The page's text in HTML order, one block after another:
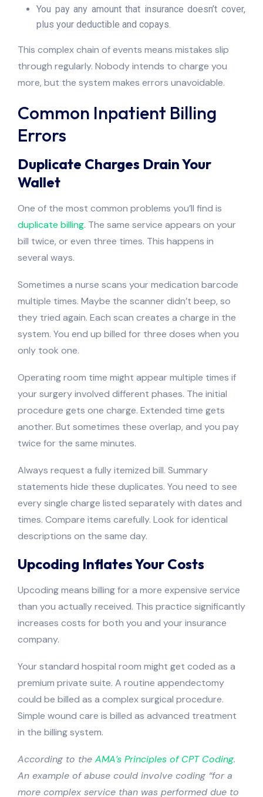
You pay any amount that insurance doesn’t cover,
plus your deductible and copays.
This complex chain of events means mistakes slip
through regularly. Nobody intends to charge you
more, but the system makes errors unavoidable.
Common Inpatient Billing
Errors
Duplicate Charges Drain Your
Wallet
One of the most common problems you’ll find is
duplicate billing. The same service appears on your
bill twice, or even three times. This happens in
several ways.
Sometimes a nurse scans your medication barcode
multiple times. Maybe the scanner didn’t beep, so
they tried again. Each scan creates a charge in the
system. You end up billed for three doses when you
only took one.
Operating room time might appear multiple times if
your surgery involved different phases. The initial
procedure gets one charge. Extended time gets
another. But sometimes these overlap, and you pay
twice for the same minutes.
Always request a fully itemized bill. Summary
statements hide these duplicates. You need to see
every single charge listed separately with dates and
times. Compare items carefully. Look for identical
descriptions on the same day.
Upcoding Inflates Your Costs
Upcoding means billing for a more expensive service
than you actually received. This practice significantly
increases costs for both you and your insurance
company.
Your standard hospital room might get coded as a
premium private suite. A routine appendectomy
could be billed as a complex surgical procedure.
Simple wound care is billed as advanced treatment
in the billing system.
According to the AMA’s Principles of CPT Coding.
An example of abuse could involve coding “for a
more complex service than was performed due to